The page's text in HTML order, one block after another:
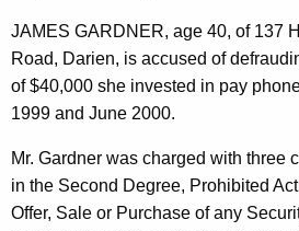
n
y
w
t
h
a
r
g
e
d
w
i
JAMES GARDNER, age 40, of 137
Road, Darien, is accused of
of $40,000 she invested in pay
1999 and June 2000.
Mr. Gardner was charged with three
in the Second Degree, Prohibited
Offer, Sale or Purchase of any